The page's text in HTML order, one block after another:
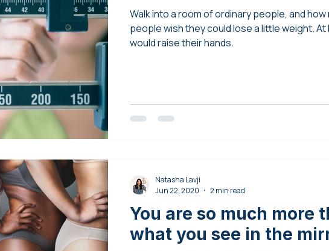
Walk into a room of ordinary people, and how
people wish they could lose a little weight.
would raise their hands.
You are so much more
what you see in the
Natasha Lavji
Jun 22, 2020
2 min read